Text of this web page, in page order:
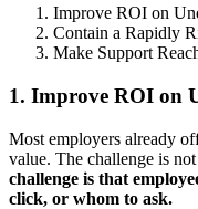
Improve ROI on
Contain a Rapidly
Make Support
1. Improve ROI on
Most employers already
value. The challenge is
challenge is that
click, or whom to ask.